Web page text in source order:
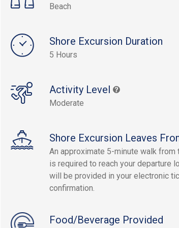
Beach
Shore Excursion Duration
5 Hours
Activity Level
Moderate
Shore Excursion Leaves
An approximate 5-minute walk
is required to reach your departure
will be provided in your electronic
confirmation.
Food/Beverage Provided